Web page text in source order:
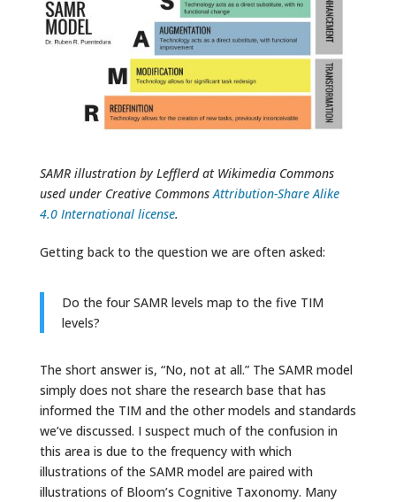
SAMR illustration by Lefflerd at Wikimedia Commons
used under Creative CommonsAttribution-Share Alike
4.0 International license.
Getting back to the question we are often asked:
Do the four SAMR levels map to the five TIM
levels?
The short answer is, “No, not at all.” The SAMR model
simply does not share the research base that has
informed the TIM and the other models and standards
we’ve discussed. I suspect much of the confusion in
this area is due to the frequency with which
illustrations of the SAMR model are paired with
illustrations of Bloom’s Cognitive Taxonomy. Many